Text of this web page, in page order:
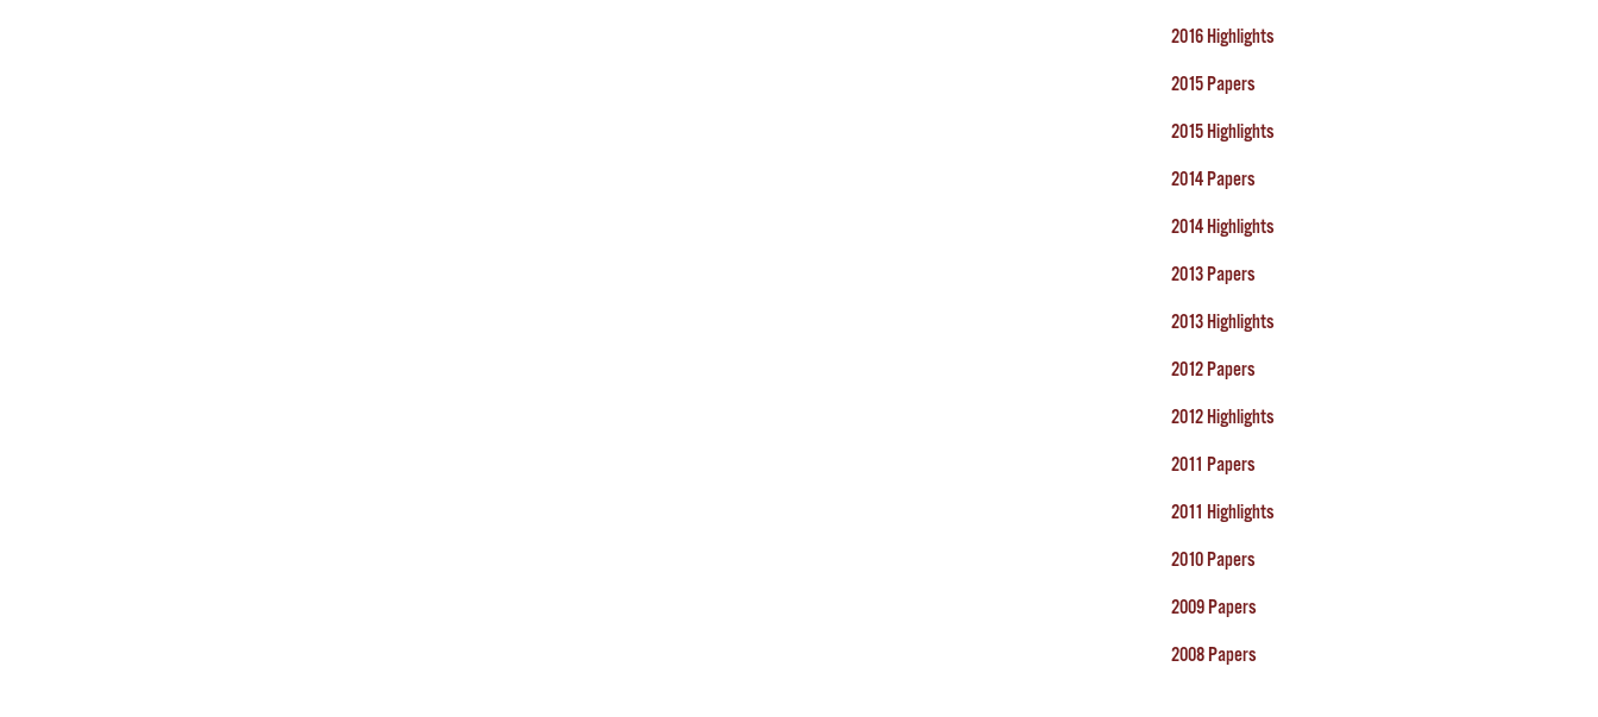
2016 Highlights
2015 Papers
2015 Highlights
2014 Papers
2014 Highlights
2013 Papers
2013 Highlights
2012 Papers
2012 Highlights
2011 Papers
2011 Highlights
2010 Papers
2009 Papers
2008 Papers